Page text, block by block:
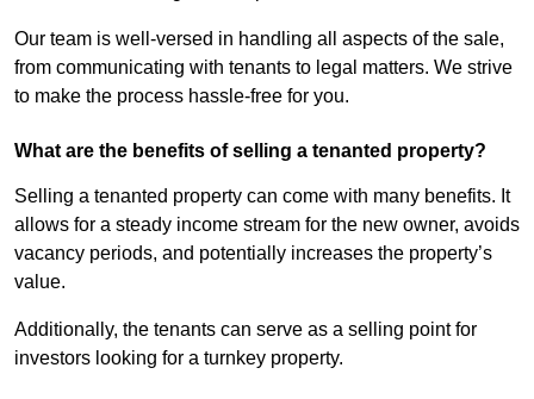
Our team is well-versed in handling all aspects of the sale,
from communicating with tenants to legal matters. We strive
to make the process hassle-free for you.
What are the benefits of selling a tenanted property?
Selling a tenanted property can come with many benefits. It
allows for a steady income stream for the new owner, avoids
vacancy periods, and potentially increases the property’s
value.
Additionally, the tenants can serve as a selling point for
investors looking for a turnkey property.